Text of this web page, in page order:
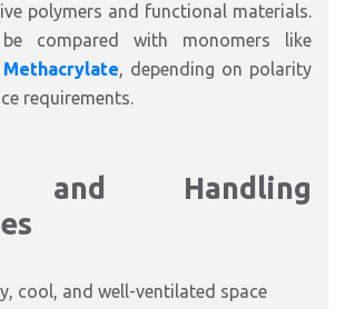
polymers and functional materials.
compared with monomers like
, depending on polarity
requirements.
and Handling
cool, and well-ventilated space